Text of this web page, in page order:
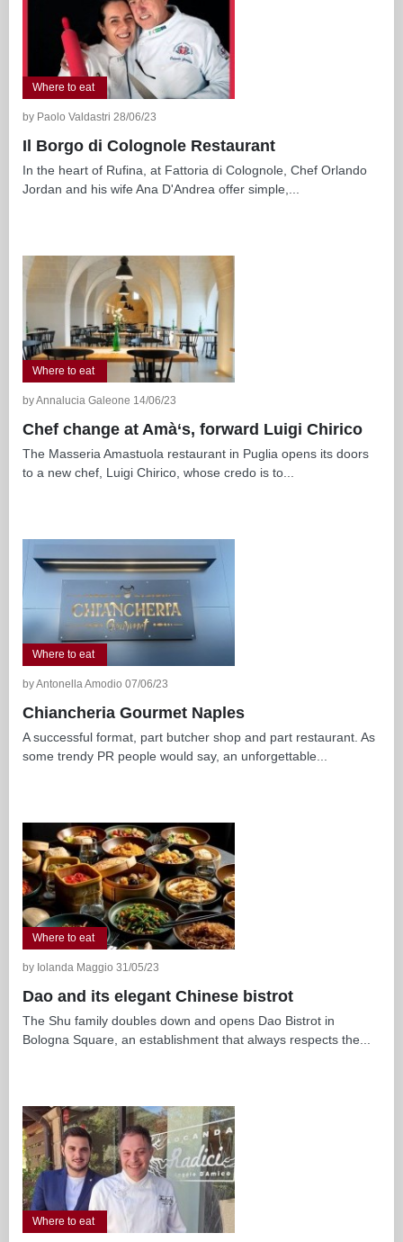
Where to eat
by Paolo Valdastri 28/06/23
Il Borgo di Colognole Restaurant
In the heart of Rufina, at Fattoria di Colognole, Chef Orlando
Jordan and his wife Ana D'Andrea offer simple,...
Where to eat
by Annalucia Galeone 14/06/23
Chef change at Amà‘s, forward Luigi Chirico
The Masseria Amastuola restaurant in Puglia opens its doors
to a new chef, Luigi Chirico, whose credo is to...
Where to eat
by Antonella Amodio 07/06/23
Chiancheria Gourmet Naples
A successful format, part butcher shop and part restaurant. As
some trendy PR people would say, an unforgettable...
Where to eat
by Iolanda Maggio 31/05/23
Dao and its elegant Chinese bistrot
The Shu family doubles down and opens Dao Bistrot in
Bologna Square, an establishment that always respects the...
Where to eat